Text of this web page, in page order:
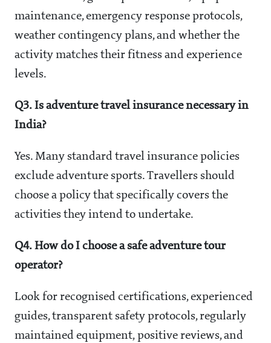
maintenance, emergency response protocols,
weather contingency plans, and whether the
activity matches their fitness and experience
levels.
Q3. Is adventure travel insurance necessary in
India?
Yes. Many standard travel insurance policies
exclude adventure sports. Travellers should
choose a policy that specifically covers the
activities they intend to undertake.
Q4. How do I choose a safe adventure tour
operator?
Look for recognised certifications, experienced
guides, transparent safety protocols, regularly
maintained equipment, positive reviews, and